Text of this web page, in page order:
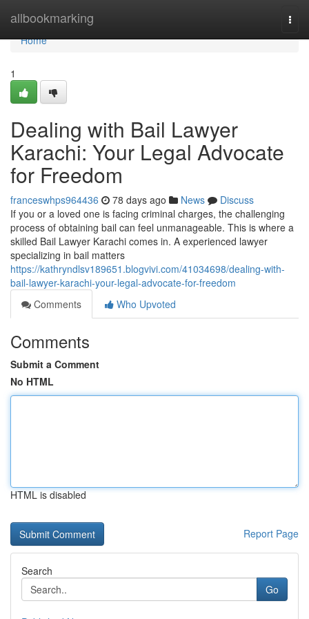
allbookmarking
Home
Home
1
Dealing with Bail Lawyer
Karachi: Your Legal Advocate
for Freedom
franceswhps964436 78 days ago News
Discuss
If you or a loved one is facing criminal charges, the challenging
process of obtaining bail can feel unmanageable. This is where a
skilled Bail Lawyer Karachi comes in. A experienced lawyer
specializing in bail matters
https://kathryndlsv189651.blogvivi.com/41034698/dealing-with-
bail-lawyer-karachi-your-legal-advocate-for-freedom
Comments
Who Upvoted
Comments
Submit a Comment
No HTML
HTML is disabled
Report Page
Search
Go